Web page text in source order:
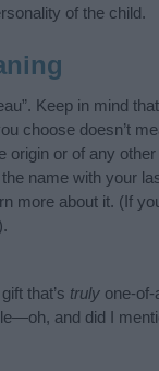
of the child.
Keep in mind
choose doesn’t
origin or of any
name with your
more about it. (If
that’s truly one-
and did I